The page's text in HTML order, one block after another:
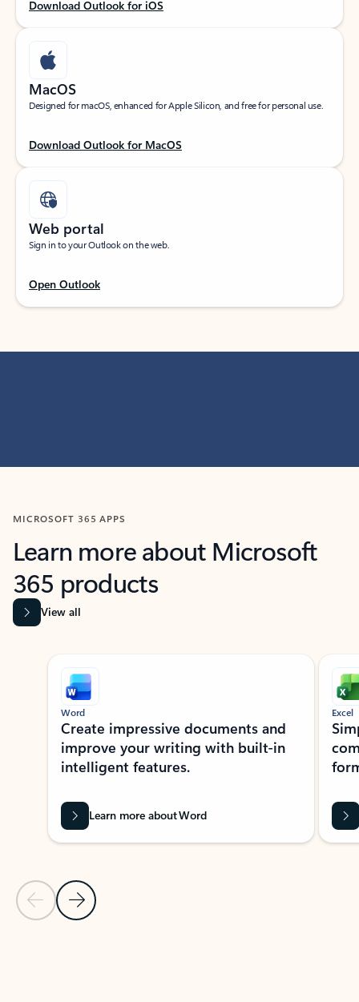
Download Outlook for iOS
MacOS
Designed for macOS, enhanced for Apple Silicon, and free for personal use.
Download Outlook for MacOS
Web portal
Sign in to your Outlook on the web.
Open Outlook
MICROSOFT 365 APPS
Learn more about Microsoft
365 products
View all
Showing slide 1 of 9
Previous Slide
Next Slide
Word
Create impressive documents and
improve your writing with built-in
intelligent features.
Learn more about Word
Excel